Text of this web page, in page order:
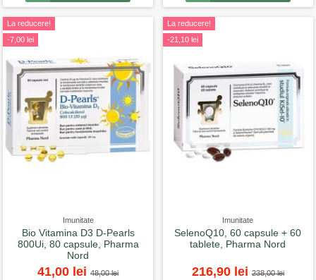
La reducere!
-7,00 lei
Imunitate
Bio Vitamina D3 D-Pearls
800Ui, 80 capsule, Pharma
Nord
41,00 lei48,00 lei
La reducere!
-21,10 lei
Imunitate
SelenoQ10, 60 capsule + 60
tablete, Pharma Nord
216,90 lei238,00 lei